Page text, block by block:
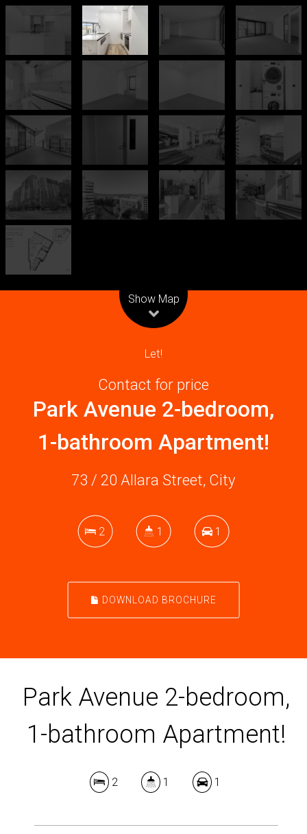
Show Map
Let!
Contact for price
Park Avenue 2-bedroom,
1-bathroom Apartment!
73 / 20 Allara Street, City
2 1 1
DOWNLOAD BROCHURE
Park Avenue 2-bedroom,
1-bathroom Apartment!
2 1 1